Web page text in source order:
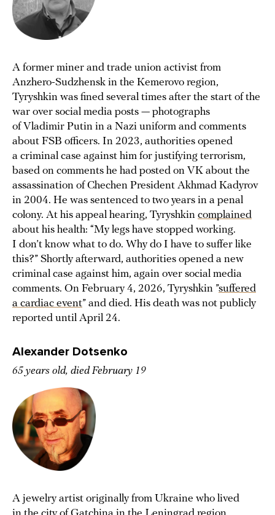
A former miner and trade union activist from
Anzhero-Sudzhensk in the Kemerovo region,
Tyryshkin was fined several times after the start of the
war over social media posts — photographs
of Vladimir Putin in a Nazi uniform and comments
about FSB officers. In 2023, authorities opened
a criminal case against him for justifying terrorism,
based on comments he had posted on VK about the
assassination of Chechen President Akhmad Kadyrov
in 2004. He was sentenced to two years in a penal
colony. At his appeal hearing, Tyryshkin complained
about his health: “My legs have stopped working.
I don’t know what to do. Why do I have to suffer like
this?” Shortly afterward, authorities opened a new
criminal case against him, again over social media
comments. On February 4, 2026, Tyryshkin ”suffered
a cardiac event” and died. His death was not publicly
reported until April 24.
Alexander Dotsenko
65 years old, died February 19
A jewelry artist originally from Ukraine who lived